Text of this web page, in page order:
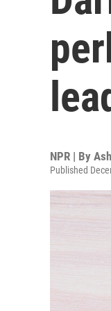
NPR | By
Published